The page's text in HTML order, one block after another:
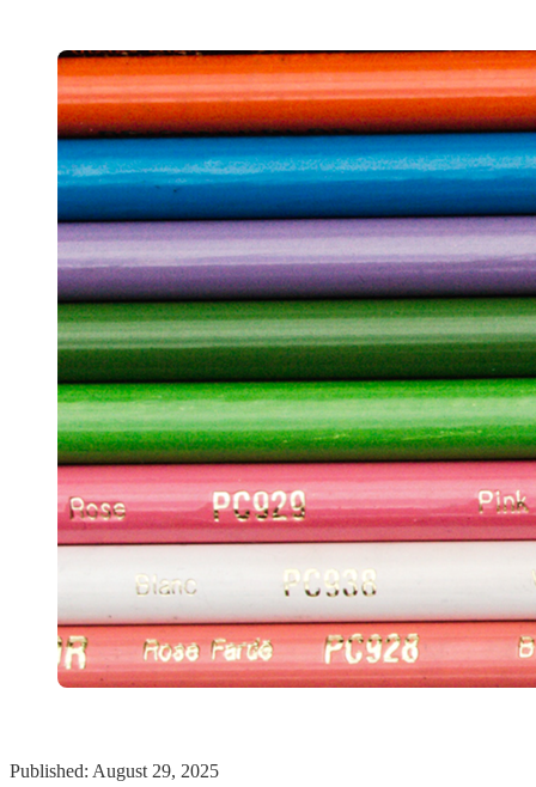
Published: August 29, 2025